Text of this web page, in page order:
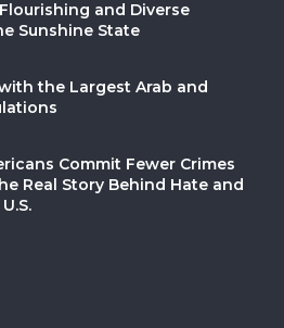
and Diverse
Sunshine State
the Largest Arab and
Commit Fewer Crimes
Real Story Behind Hate and